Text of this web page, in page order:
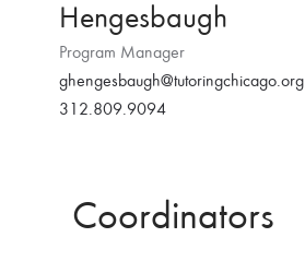
Hengesbaugh
Program Manager
ghengesbaugh@tutoringchicago.org
312.809.9094
Coordinators